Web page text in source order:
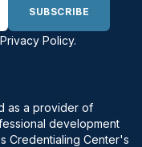
SUBSCRIBE
Privacy Policy.
as a provider of
development
Credentialing Center's